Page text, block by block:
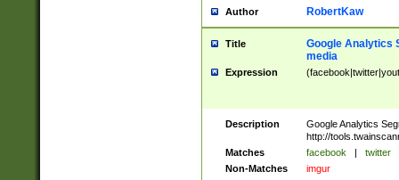
Author RobertKaw
Title
Google Analytics
media
Expression
Description
Google Analytics
http://
Matches
facebook | twitter
Non-Matches
imgur